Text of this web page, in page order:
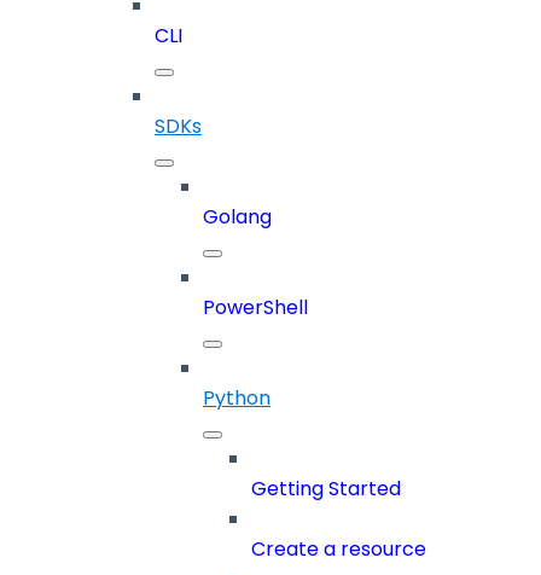
CLI
SDKs
Golang
PowerShell
Python
Getting Started
Create a resource